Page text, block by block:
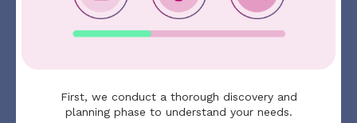
First, we conduct a thorough discovery and
planning phase to understand your needs.